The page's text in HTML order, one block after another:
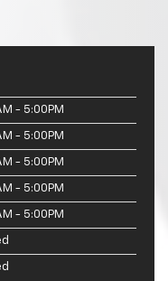
- 5:00PM
- 5:00PM
- 5:00PM
- 5:00PM
- 5:00PM